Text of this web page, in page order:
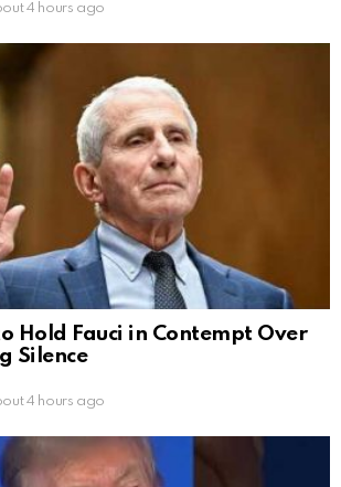
4 hours ago
Hold Fauci in Contempt Over
Silence
4 hours ago